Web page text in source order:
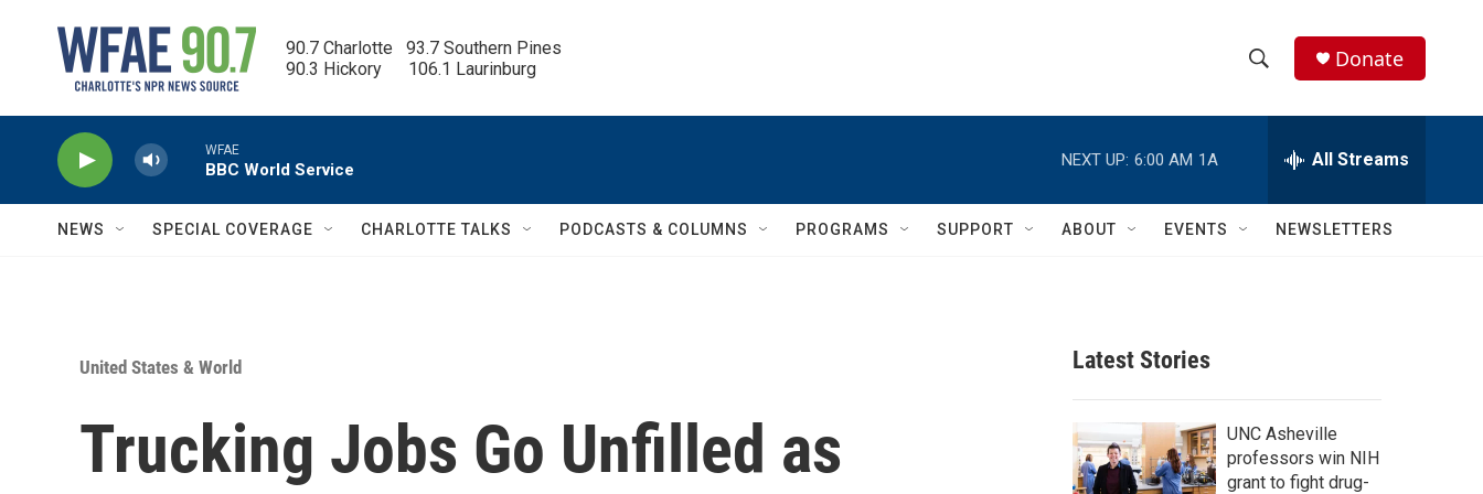
90.7 Charlotte   93.7 Southern Pines
90.3 Hickory      106.1 Laurinburg
h
w
c
h
e
h
Q
Donate
WFAE
BBC World Service
NEXT UP: 6:00 AM 1A All Streams
NEWS SPECIAL COVERAGE CHARLOTTE TALKS PODCASTS & COLUMNS PROGRAMS SUPPORT ABOUT EVENTS NEWSLETTERS
United States & World
Trucking Jobs Go Unfilled as
Latest Stories
UNC Asheville
professors win NIH
grant to fight drug-